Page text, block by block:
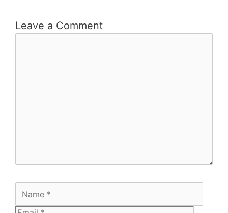
Leave a Comment